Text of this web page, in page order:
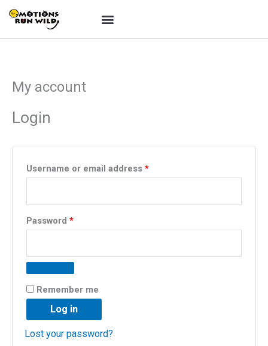
Skip
content
My account
Login
Username or email address *
Password *
Required
Remember me
Log in
Lost your password?